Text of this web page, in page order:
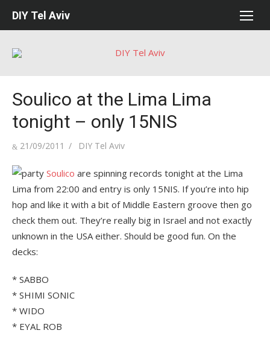
DIY Tel Aviv
Soulico at the Lima Lima
tonight – only 15NIS
Posted
21/09/2011 Author
DIY Tel Aviv
Soulico are spinning records tonight at the Lima
Lima from 22:00 and entry is only 15NIS. If you’re into hip
hop and like it with a bit of Middle Eastern groove then go
check them out. They’re really big in Israel and not exactly
unknown in the USA either. Should be good fun. On the
decks:
* SABBO
* SHIMI SONIC
* WIDO
* EYAL ROB